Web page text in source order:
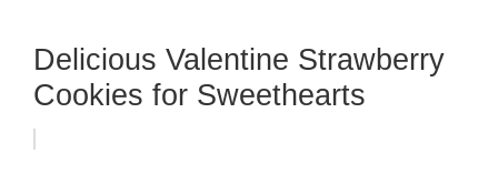
Delicious Valentine Strawberry
Cookies for Sweethearts